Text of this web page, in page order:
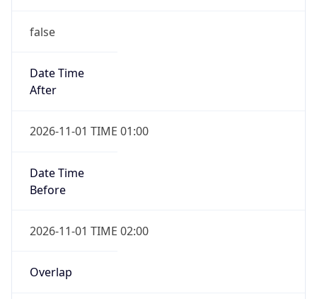
false
Date Time
After
2026-11-01 TIME 01:00
Date Time
Before
2026-11-01 TIME 02:00
Overlap